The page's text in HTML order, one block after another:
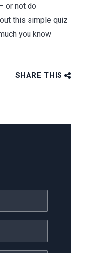
or not do
this simple quiz
you know
SHARE THIS